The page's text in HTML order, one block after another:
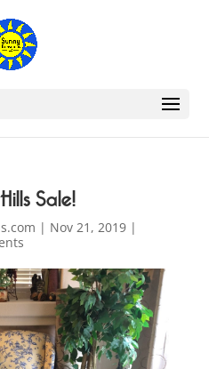
Sale!
| Nov 21, 2019|